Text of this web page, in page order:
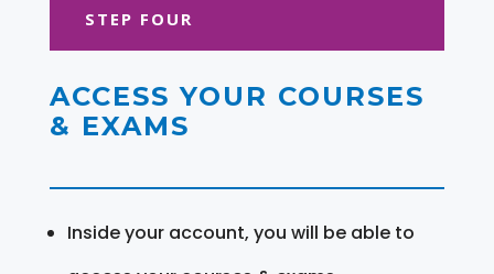
STEP FOUR
ACCESS YOUR COURSES
& EXAMS
Inside your account, you will be able to